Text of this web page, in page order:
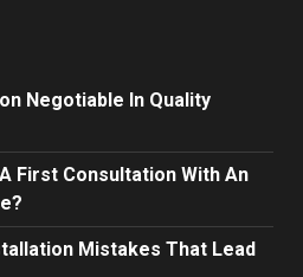
Negotiable In Quality
First Consultation With An
Mistakes That Lead